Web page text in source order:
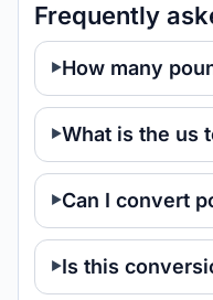
Frequently
How many
What is the us
Can I convert
Is this